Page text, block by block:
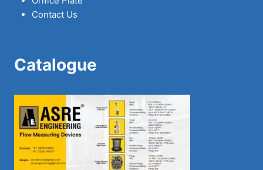
Contact Us
Catalogue